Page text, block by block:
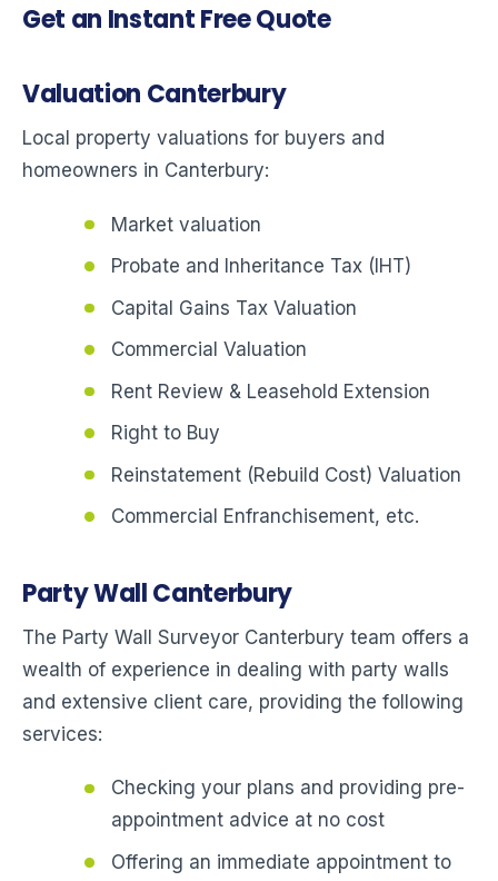
Get an Instant Free Quote
Valuation Canterbury
Local property valuations for buyers and
homeowners in Canterbury:
Market valuation
Probate and Inheritance Tax (IHT)
Capital Gains Tax Valuation
Commercial Valuation
Rent Review & Leasehold Extension
Right to Buy
Reinstatement (Rebuild Cost) Valuation
Commercial Enfranchisement, etc.
Party Wall Canterbury
The Party Wall Surveyor Canterbury team offers a
wealth of experience in dealing with party walls
and extensive client care, providing the following
services:
Checking your plans and providing pre-
appointment advice at no cost
Offering an immediate appointment to